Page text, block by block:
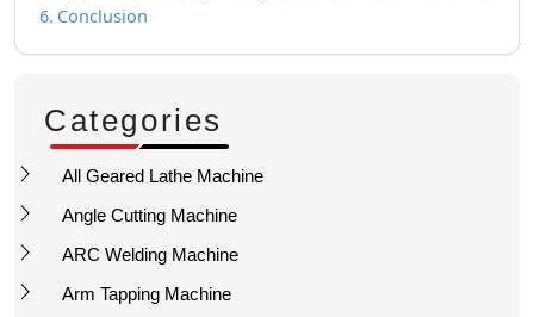
Conclusion
Categories
All Geared Lathe Machine
Angle Cutting Machine
ARC Welding Machine
Arm Tapping Machine